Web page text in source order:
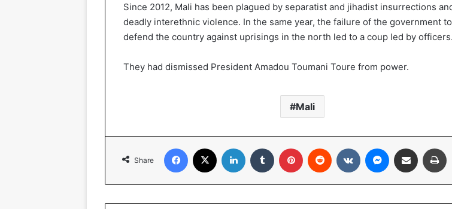
Since 2012, Mali has been plagued by separatist and jihadist insurrections
deadly interethnic violence. In the same year, the failure of the government to
defend the country against uprisings in the north led to a coup led by officers.
They had dismissed President Amadou Toumani Toure from power.
Mali
Share
Facebook LinkedIn Tumblr Pinterest Reddit VKontakteMessenger
Share via Email